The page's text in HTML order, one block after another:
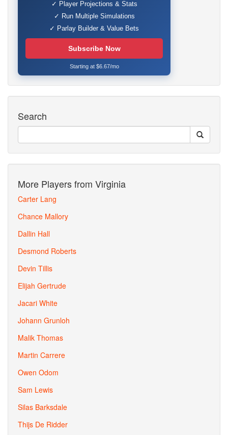
✓ Player Projections & Stats
✓ Run Multiple Simulations
✓ Parlay Builder & Value Bets
Subscribe Now
Starting at $6.67/mo
Search
More Players from Virginia
Carter Lang
Chance Mallory
Dallin Hall
Desmond Roberts
Devin Tillis
Elijah Gertrude
Jacari White
Johann Grunloh
Malik Thomas
Martin Carrere
Owen Odom
Sam Lewis
Silas Barksdale
Thijs De Ridder